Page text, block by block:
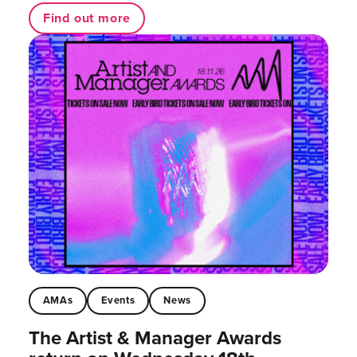
Find out more
AMAs Events News
The Artist & Manager Awards